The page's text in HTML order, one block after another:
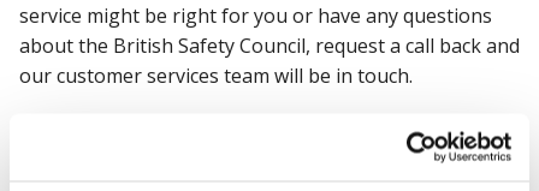
service might be right for you or have any questions
about the British Safety Council, request a call back and
our customer services team will be in touch.
What will happen after I submit